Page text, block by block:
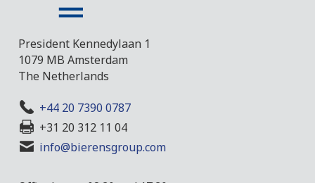
President Kennedylaan 1
1079 MB Amsterdam
The Netherlands
+44 20 7390 0787
+31 20 312 11 04
info@bierensgroup.com